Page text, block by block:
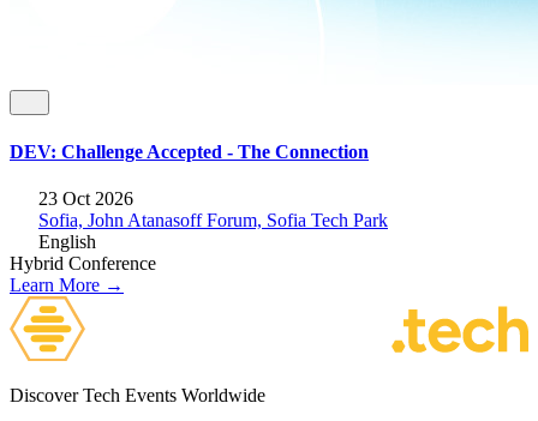
DEV: Challenge Accepted - The Connection
23 Oct 2026
Sofia, John Atanasoff Forum, Sofia Tech Park
English
Hybrid Conference
Learn More →
Discover Tech Events Worldwide